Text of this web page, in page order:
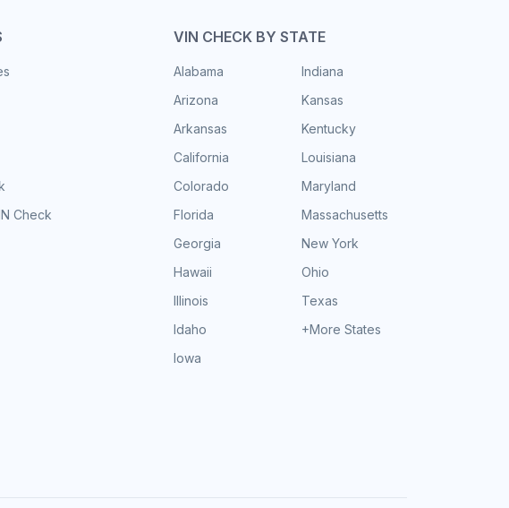
Check
VIN CHECK BY STATE
Alabama
Arizona
Arkansas
California
Colorado
Florida
Georgia
Hawaii
Illinois
Idaho
Iowa
Indiana
Kansas
Kentucky
Louisiana
Maryland
Massachusetts
New York
Ohio
Texas
+More States